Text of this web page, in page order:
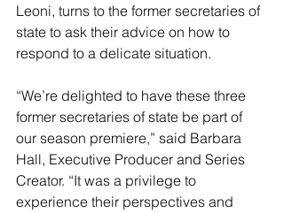
Leoni, turns to the former secretaries of
state to ask their advice on how to
respond to a delicate situation.
“We’re delighted to have these three
former secretaries of state be part of
our season premiere,” said Barbara
Hall, Executive Producer and Series
Creator. “It was a privilege to
experience their perspectives and